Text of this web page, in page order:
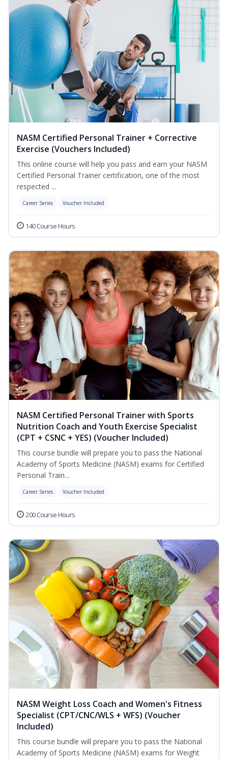
NASM Certified Personal Trainer + Corrective
Exercise (Vouchers Included)
This online course will help you pass and earn your NASM
Certified Personal Trainer certification, one of the most
respected ...
Career Series Voucher Included
140 Course Hours
NASM Certified Personal Trainer with Sports
Nutrition Coach and Youth Exercise Specialist
(CPT + CSNC + YES) (Voucher Included)
This course bundle will prepare you to pass the National
Academy of Sports Medicine (NASM) exams for Certified
Personal Train...
Career Series Voucher Included
200 Course Hours
NASM Weight Loss Coach and Women's Fitness
Specialist (CPT/CNC/WLS + WFS) (Voucher
Included)
This course bundle will prepare you to pass the National
Academy of Sports Medicine (NASM) exams for Weight